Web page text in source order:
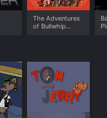
The Adventures
of Bullwhip